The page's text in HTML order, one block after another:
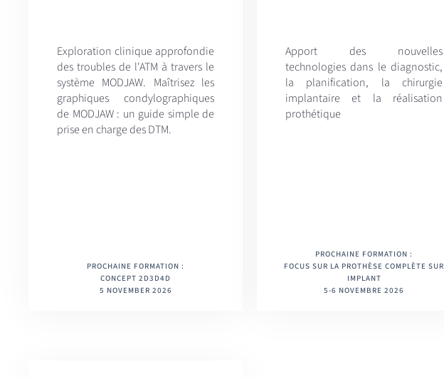
Exploration clinique approfondie
des troubles de l'ATM à travers le
système MODJAW. Maîtrisez les
graphiques condylographiques
de MODJAW : un guide simple de
prise en charge des DTM.
PROCHAINE FORMATION :
CONCEPT 2D3D4D
5 NOVEMBER 2026
Apport des nouvelles
technologies dans le diagnostic,
la planification, la chirurgie
implantaire et la réalisation
prothétique
PROCHAINE FORMATION :
FOCUS SUR LA PROTHÈSE COMPLÈTE SUR
IMPLANT
5-6 NOVEMBRE 2026